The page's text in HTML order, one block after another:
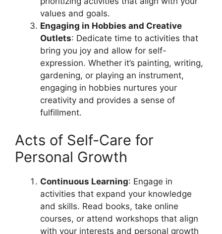
values and goals.
Engaging in Hobbies and Creative
Outlets: Dedicate time to activities that
bring you joy and allow for self-
expression. Whether it’s painting, writing,
gardening, or playing an instrument,
engaging in hobbies nurtures your
creativity and provides a sense of
fulfillment.
Acts of Self-Care for
Personal Growth
Continuous Learning: Engage in
activities that expand your knowledge
and skills. Read books, take online
courses, or attend workshops that align
with your interests and personal growth